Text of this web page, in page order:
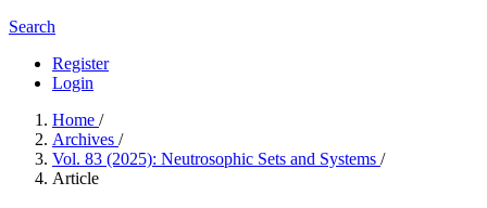
Search
Register
Login
Home /
Archives /
Vol. 83 (2025): Neutrosophic Sets and Systems /
Article